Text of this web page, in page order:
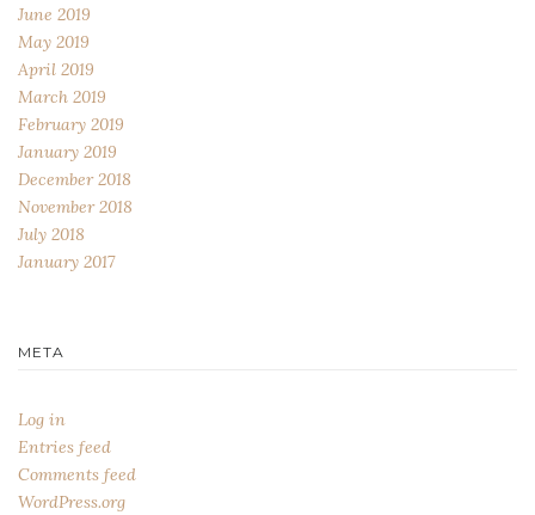
June 2019
May 2019
April 2019
March 2019
February 2019
January 2019
December 2018
November 2018
July 2018
January 2017
META
Log in
Entries feed
Comments feed
WordPress.org